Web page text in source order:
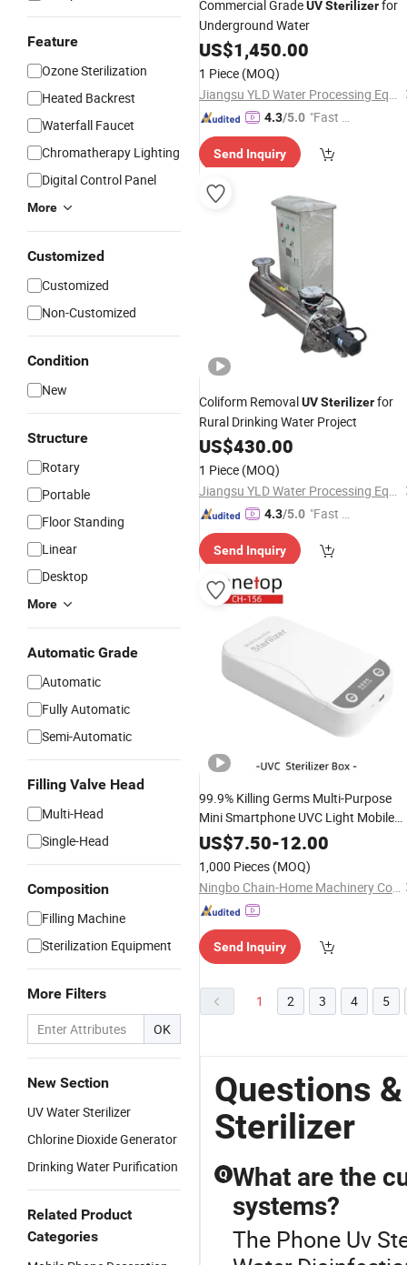
Feature
Ozone Sterilization
Heated Backrest
Waterfall Faucet
Chromatherapy Lighting
Digital Control Panel
More
Customized
Customized
Non-Customized
Condition
New
Structure
Rotary
Portable
Floor Standing
Linear
Desktop
More
Automatic Grade
Automatic
Fully Automatic
Semi-Automatic
Filling Valve Head
Multi-Head
Single-Head
Composition
Filling Machine
Sterilization Equipment
More Filters
OK
New Section
UV Water Sterilizer
Chlorine Dioxide Generator
Drinking Water Purification
Related Product
Categories
Commercial GradeUVSterilizerfor
Underground Water
US$1,450.00
1 Piece (MOQ)
Jiangsu YLD Water Processing Equipment Co., Ltd.
4.3/5.0 "Fast Di
Send Inquiry
Coliform RemovalUVSterilizerfor
Rural Drinking Water Project
US$430.00
1 Piece (MOQ)
Jiangsu YLD Water Processing Equipment Co., Ltd.
4.3/5.0 "Fast Di
Send Inquiry
99.9% Killing Germs Multi-Purpose
Mini Smartphone UVC Light Mobile
PhoneSterilizerBox
US$7.50-12.00
1,000 Pieces (MOQ)
Ningbo Chain-Home Machinery Co., Ltd.
Send Inquiry
1 2 3 4 5
Questions
Sterilizer
Q What are the
systems?
The Phone Uv